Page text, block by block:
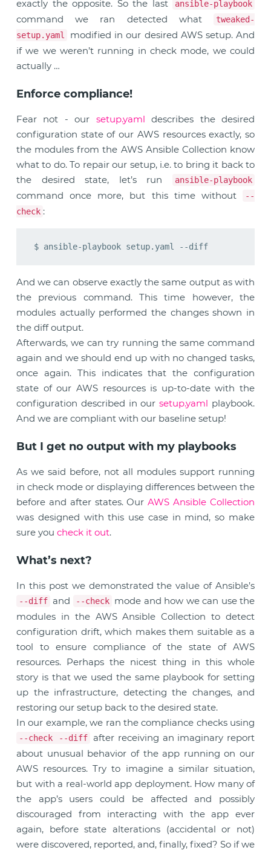
exactly the opposite. So the last ansible-playbook
command we ran detected what
tweaked-
setup.yaml
modified in our desired AWS setup. And
if we we weren’t running in check mode, we could
actually …
Enforce compliance!
Fear not - our setup.yaml describes the desired
configuration state of our AWS resources exactly, so
the modules from the AWS Ansible Collection know
what to do. To repair our setup, i.e. to bring it back to
the desired state, let’s run
ansible-playbook
command once more, but this time without
--
check :
And we can observe exactly the same output as with
the previous command. This time however, the
modules actually performed the changes shown in
the diff output.
Afterwards, we can try running the same command
again and we should end up with no changed tasks,
once again. This indicates that the configuration
state of our AWS resources is up-to-date with the
configuration described in oursetup.yaml playbook.
And we are compliant with our baseline setup!
But I get no output with my playbooks
As we said before, not all modules support running
in check mode or displaying differences between the
before and after states. OurAWS Ansible Collection
was designed with this use case in mind, so make
sure you check it out.
What’s next?
In this post we demonstrated the value of Ansible’s
--diff and --check mode and how we can use the
modules in the AWS Ansible Collection to detect
configuration drift, which makes them suitable as a
tool to ensure compliance of the state of AWS
resources. Perhaps the nicest thing in this whole
story is that we used the same playbook for setting
up the infrastructure, detecting the changes, and
restoring our setup back to the desired state.
In our example, we ran the compliance checks using
--check --diff after receiving an imaginary report
about unusual behavior of the app running on our
AWS resources. Try to imagine a similar situation,
but with a real-world app deployment. How many of
the app’s users could be affected and possibly
discouraged from interacting with the app ever
again, before state alterations (accidental or not)
were discovered, reported, and, finally, fixed? So if we